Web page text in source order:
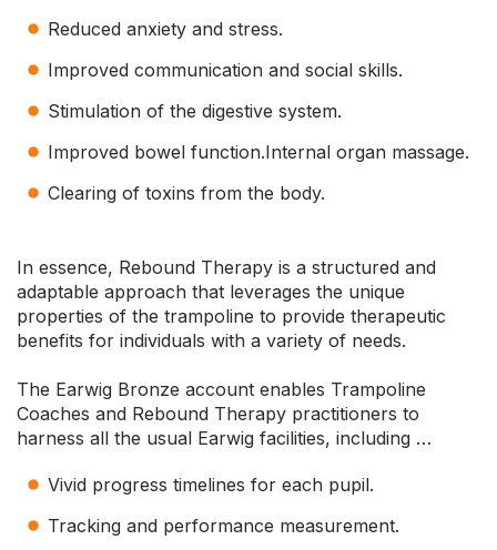
Reduced anxiety and stress.
Improved communication and social skills.
Stimulation of the digestive system.
Improved bowel function.Internal organ massage.
Clearing of toxins from the body.
In essence, Rebound Therapy is a structured and
adaptable approach that leverages the unique
properties of the trampoline to provide therapeutic
benefits for individuals with a variety of needs.
The Earwig Bronze account enables Trampoline
Coaches and Rebound Therapy practitioners to
harness all the usual Earwig facilities, including …
Vivid progress timelines for each pupil.
Tracking and performance measurement.